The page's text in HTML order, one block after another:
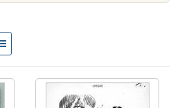
per page
as: